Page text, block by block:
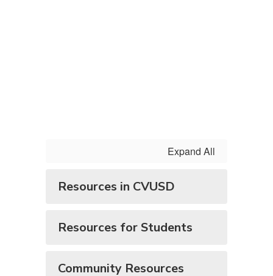
Expand All
Resources in CVUSD
Resources for Students
Community Resources